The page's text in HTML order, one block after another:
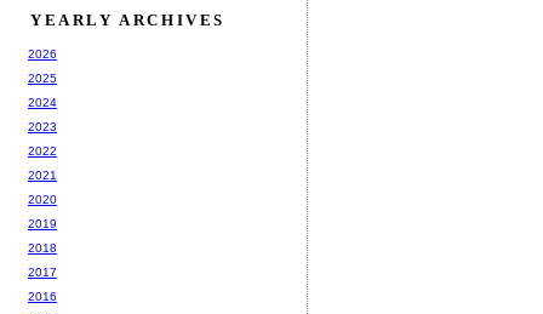
YEARLY ARCHIVES
2026
2025
2024
2023
2022
2021
2020
2019
2018
2017
2016